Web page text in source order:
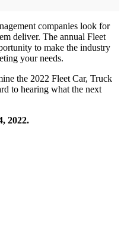
companies look for
deliver. The annual Fleet
to make the industry
your needs.
the 2022 Fleet Car, Truck
to hearing what the next
2022.